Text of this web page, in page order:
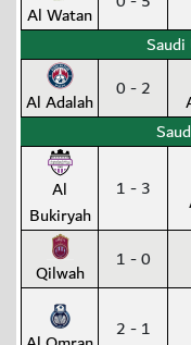
Al Watan
Al Adalah 0 - 2
Al
Bukiryah
1 - 3
Qilwah 1 - 0
2 - 1